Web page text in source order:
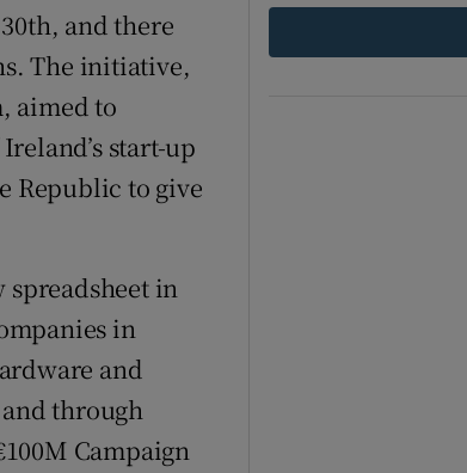
and there
The initiative,
aimed to
start-up
Republic to give
spreadsheet in
in
and
through
Campaign